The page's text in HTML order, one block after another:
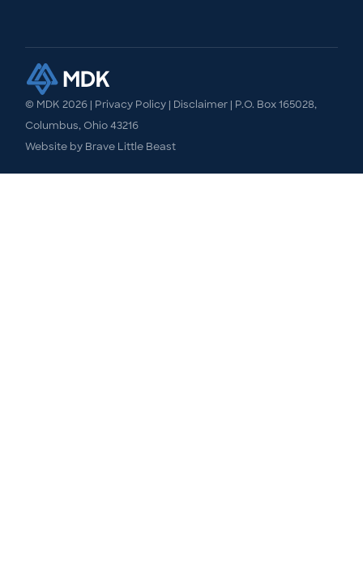
© MDK2026 Privacy Policy Disclaimer | P.O. Box 165028,
Columbus, Ohio 43216
Website by Brave Little Beast